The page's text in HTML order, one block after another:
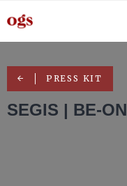
PRESS KIT
SEGIS | BE-ON